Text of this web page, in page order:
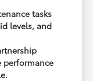
tasks
levels, and